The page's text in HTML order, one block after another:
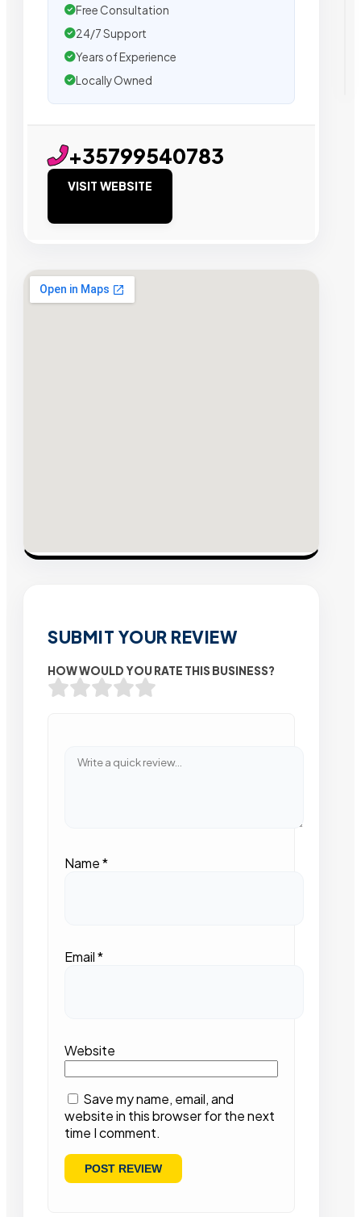
Free Consultation
24/7 Support
Years of Experience
Locally Owned
+35799540783
VISIT WEBSITE
SUBMIT YOUR REVIEW
HOW WOULD YOU RATE THIS BUSINESS?
Name*
Email*
Website
Save my name, email, and
website in this browser for the next
time I comment.